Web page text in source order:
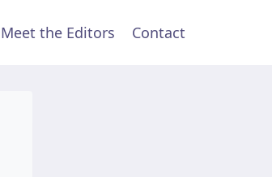
Meet the Editors Contact